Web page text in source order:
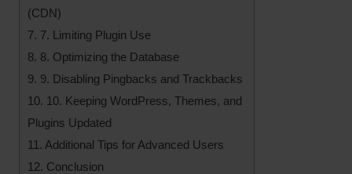
(CDN)
7. 7. Limiting Plugin Use
8. 8. Optimizing the Database
9. 9. Disabling Pingbacks and Trackbacks
10. 10. Keeping WordPress, Themes, and
Plugins Updated
11. Additional Tips for Advanced Users
12. Conclusion